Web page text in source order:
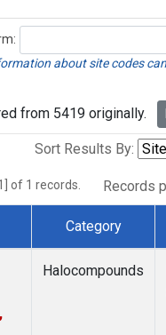
about site codes
from 5419 originally.
Sort Results By:
of 1 records. Records
Category
Halocompounds